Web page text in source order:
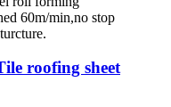
60m/min,no stop
roofing sheet